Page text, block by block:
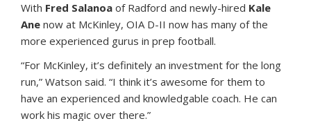
With Fred Salanoa of Radford and newly-hired Kale
Ane now at McKinley, OIA D-II now has many of the
more experienced gurus in prep football.
“For McKinley, it’s definitely an investment for the long
run,” Watson said. “I think it’s awesome for them to
have an experienced and knowledgable coach. He can
work his magic over there.”